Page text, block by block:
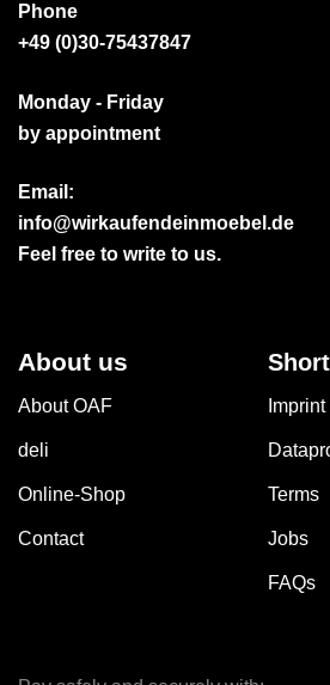
Phone
+49 (0)30-75437847
Monday - Friday
by appointment
Email:
info@wirkaufendeinmoebel.de
Feel free to write to us.
About us
About OAF
deli
Online-Shop
Contact
Imprint
Terms
Jobs
FAQs